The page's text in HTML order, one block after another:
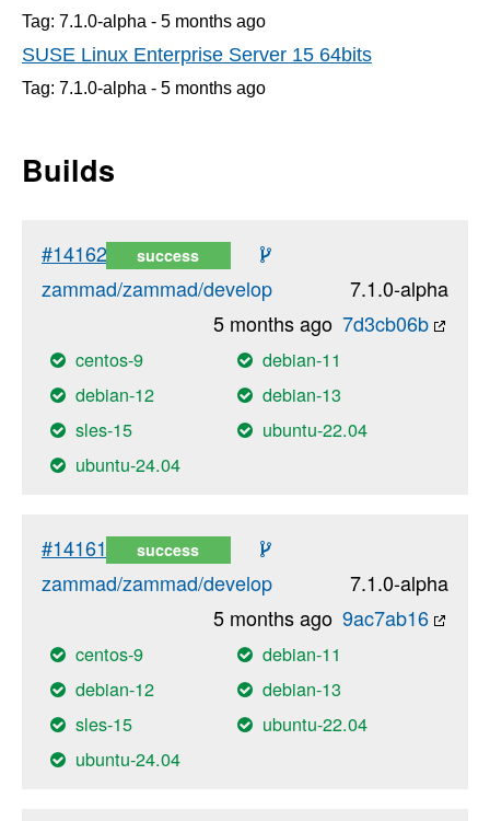
Tag: 7.1.0-alpha - 5 months ago
SUSE Linux Enterprise Server 15 64bits
Tag: 7.1.0-alpha - 5 months ago
Builds
#14162 success
zammad/zammad/develop
7.1.0-alpha
7d3cb06b
5 months ago
centos-9
debian-11
debian-12
debian-13
sles-15
ubuntu-22.04
ubuntu-24.04
#14161 success
zammad/zammad/develop
7.1.0-alpha
9ac7ab16
5 months ago
centos-9
debian-11
debian-12
debian-13
sles-15
ubuntu-22.04
ubuntu-24.04